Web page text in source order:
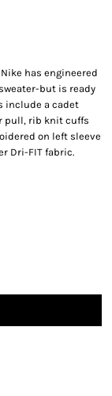
has engineered
but is ready
include a cadet
pull, rib knit cuffs
on left sleeve
Dri-FIT fabric.